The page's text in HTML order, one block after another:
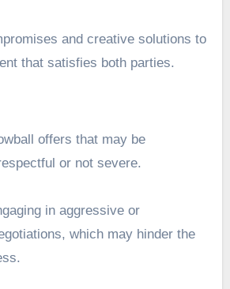
and creative solutions to
that satisfies both parties.
offers that may be
or not severe.
in aggressive or
which may hinder the